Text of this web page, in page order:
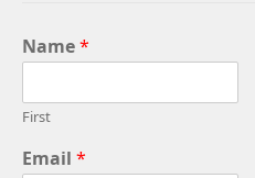
Name*
First
Email *